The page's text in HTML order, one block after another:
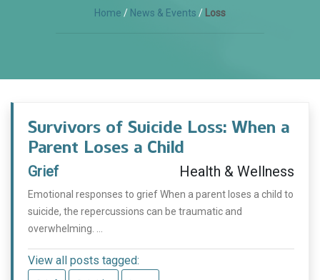
Home / News & Events / Loss
Survivors of Suicide Loss: When a
Parent Loses a Child
Grief Health & Wellness
Emotional responses to grief When a parent loses a child to
suicide, the repercussions can be traumatic and
overwhelming. ...
View all posts tagged: